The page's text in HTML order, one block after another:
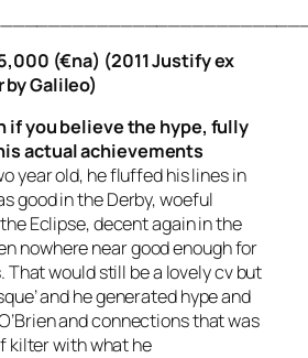
(€na) (2011 Justify ex
Galileo)
if you believe the hype, fully
actual achievements
year old, he fluffed his lines in
good in the Derby, woeful
Eclipse, decent again in the
nowhere near good enough for
would still be a lovely cv but
and he generated hype and
and connections that was
kilter with what he